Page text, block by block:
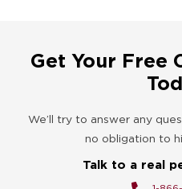
Get Your Free
We’ll try to answer any
no obligation to
Talk to a real